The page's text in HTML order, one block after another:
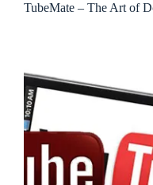
TubeMate – The Art of